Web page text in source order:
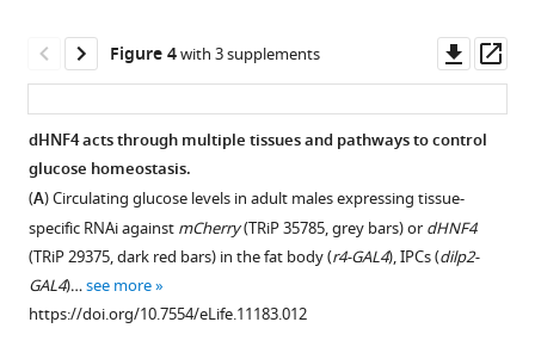
Newly
hatched
instar
larvae
in
vials
larvae
levels
sugar.
Controls
mutants
were
raised
asset
mutants
show
broad
defects
in
carbohydrate
homeostasis.
Figure 3—
figure
supplement
1
Download
asset
Figure 3—
figure
supplement
2
Download
asset
Figure 3—
figure
supplement
3
Download
asset
Figure 4with 3 supplements
asset
dHNF4 acts through multiple tissues and pathways to control
glucose homeostasis.
(A) Circulating glucose levels in adult males expressing tissue-
specific RNAi against mCherry(TRiP 35785, grey bars) or dHNF4
(TRiP 29375, dark red bars) in the fat body (r4-GAL4), IPCs (dilp2-
GAL4)…see more
https://doi.org/10.7554/eLife.11183.012